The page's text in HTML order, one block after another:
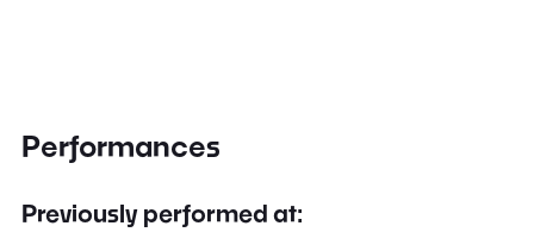
Performances
Previously performed at: